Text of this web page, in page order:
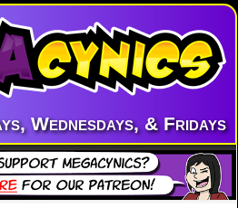
Wednesdays, & Fridays